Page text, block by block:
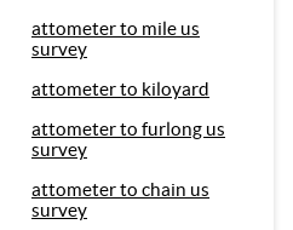
attometer to mile us
survey
attometer to kiloyard
attometer to furlong us
survey
attometer to chain us
survey